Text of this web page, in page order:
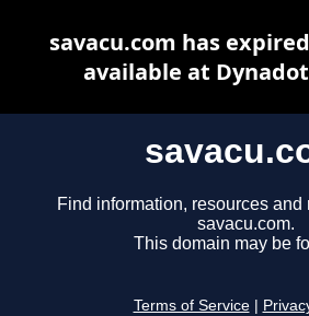
Find information, resources and
savacu.com.
This domain may be
Terms of Service
savacu.com has
available at